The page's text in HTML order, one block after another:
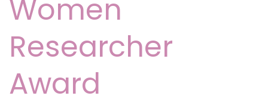
Women
Researcher
Award